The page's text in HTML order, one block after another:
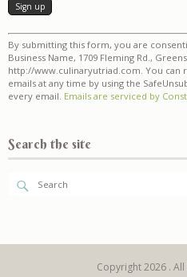
Constant
Contact
Use.
Please
leave
this
By submitting this form, you are
Business Name, 1709 Fleming Rd.,
http://www.culinaryutriad.com. You
emails at any time by using the
every email. Emails are serviced by
Search the site
Copyright 2026 . All